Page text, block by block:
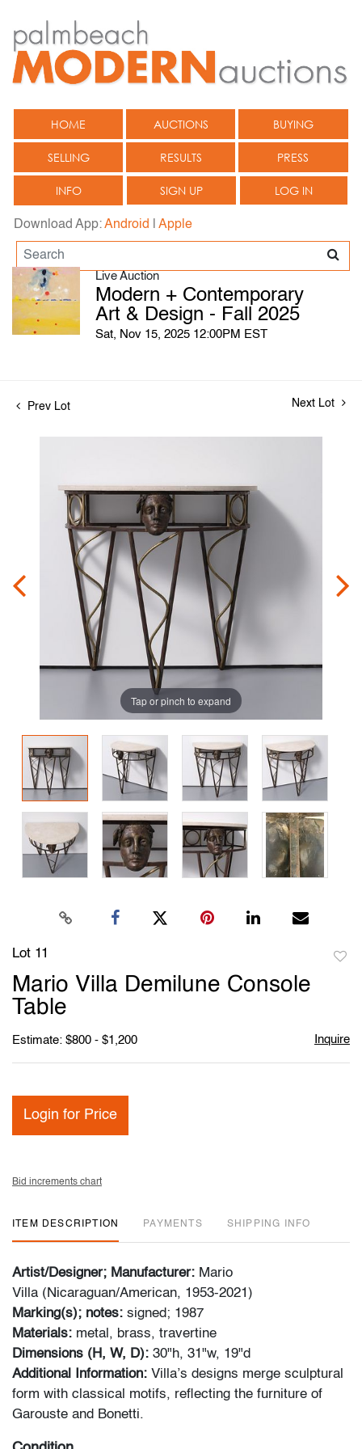
HOME AUCTIONS BUYING
SELLING RESULTS PRESS
INFO SIGN UP LOG IN
Download App:Android Apple
Live Auction
Modern + Contemporary
Art & Design - Fall 2025
Sat, Nov 15, 2025 12:00PM EST
Prev Lot Next Lot
Tap or pinch to expand
Lot 11
Mario Villa Demilune Console
Table
Estimate: $800 - $1,200 Inquire
Login for Price
Bid increments chart
ITEM DESCRIPTION PAYMENTS SHIPPING INFO
Artist/Designer; Manufacturer: Mario
Villa (Nicaraguan/American, 1953-2021)
Marking(s); notes: signed; 1987
Materials: metal, brass, travertine
Dimensions (H, W, D): 30"h, 31"w, 19"d
Additional Information: Villa’s designs merge sculptural
form with classical motifs, reflecting the furniture of
Garouste and Bonetti.